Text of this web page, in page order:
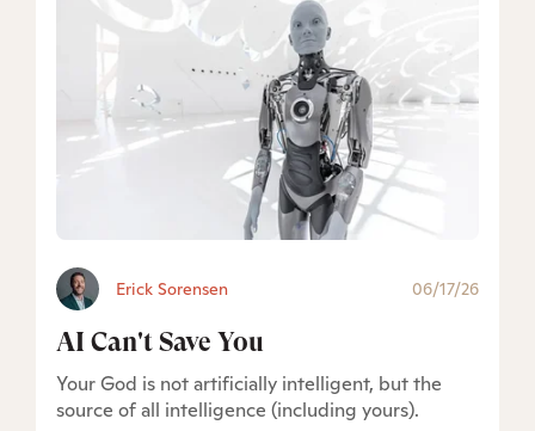
Erick Sorensen 06/17/26
AI Can't Save You
Your God is not artificially intelligent, but the
source of all intelligence (including yours).